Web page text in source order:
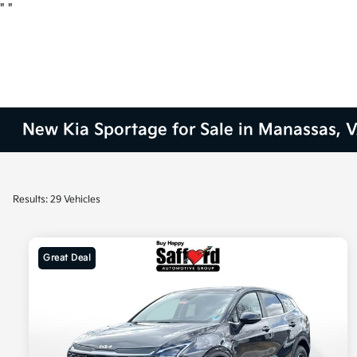
" "
New Kia Sportage for Sale in Manassas,
Results: 29 Vehicles
Great Deal